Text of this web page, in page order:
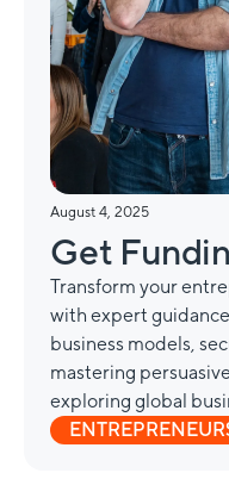
August 4, 2025
Get
Transform your
with expert
business models,
mastering
exploring global